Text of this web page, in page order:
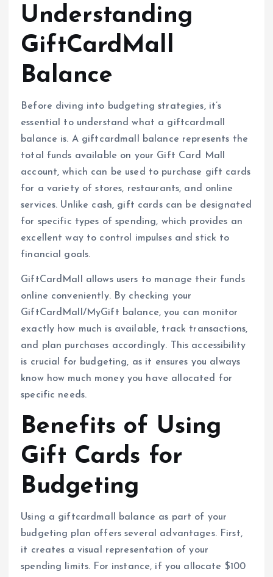
Understanding
GiftCardMall
Balance
Before diving into budgeting strategies, it’s
essential to understand what a giftcardmall
balance is. A giftcardmall balance represents the
total funds available on your Gift Card Mall
account, which can be used to purchase gift cards
for a variety of stores, restaurants, and online
services. Unlike cash, gift cards can be designated
for specific types of spending, which provides an
excellent way to control impulses and stick to
financial goals.
GiftCardMall allows users to manage their funds
online conveniently. By checking your
GiftCardMall/MyGift balance, you can monitor
exactly how much is available, track transactions,
and plan purchases accordingly. This accessibility
is crucial for budgeting, as it ensures you always
know how much money you have allocated for
specific needs.
Benefits of Using
Gift Cards for
Budgeting
Using a giftcardmall balance as part of your
budgeting plan offers several advantages. First,
it creates a visual representation of your
spending limits. For instance, if you allocate $100